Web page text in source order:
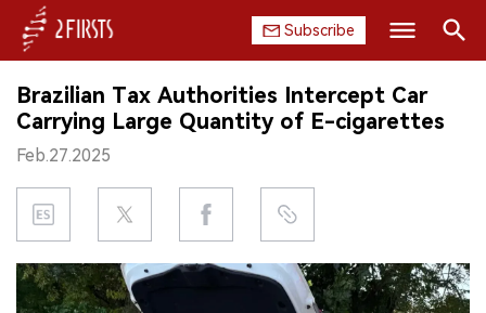
Subscribe
HOME
COMPANY
PRODUCT
REGULATION
Search
Brazilian Tax Authorities Intercept Car
Carrying Large Quantity of E-cigarettes
Feb.27.2025